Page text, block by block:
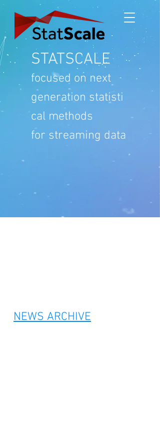
STATSCALE
focused on next
generation statisti
cal methods
for streaming data
NEWS ARCHIVE